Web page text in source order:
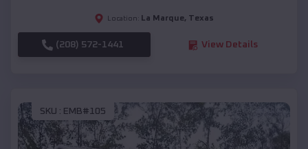
Location: La Marque, Texas
(208) 572-1441 View Details
SKU : EMB#105